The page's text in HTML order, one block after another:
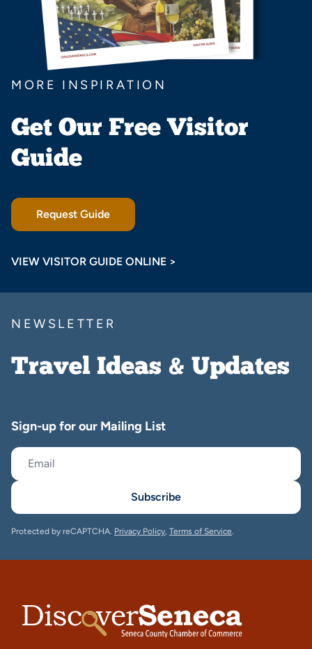
MORE INSPIRATION
Get Our Free Visitor
Guide
Request Guide
VIEW VISITOR GUIDE ONLINE >
NEWSLETTER
Travel Ideas & Updates
Sign-up for our Mailing List
Subscribe
Protected by reCAPTCHA. Privacy Policy, Terms of Service.